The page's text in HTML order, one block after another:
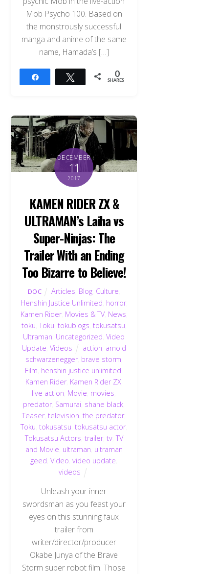
Mob Psycho 100. Based on
the monstrously successful
manga and anime of the same
name, Hamada’s […]
Tweet 0
SHARES
DECEMBER
11
2017
KAMEN RIDER ZX &
ULTRAMAN’s Laiha vs
Super-Ninjas: The
Trailer With an Ending
Too Bizarre to Believe!
DOC Articles Blog Culture
Henshin Justice Unlimited horror,
Kamen Rider, Movies & TV, News
toku ,Toku tokublogs tokusatsu
Ultraman Uncategorized ,Video
Update Videos action arnold
schwarzenegger, brave storm
Film henshin justice unlimited
Kamen Rider, Kamen Rider ZX,
live action Movie movies
predator, Samurai shane black
Teaser,television ,the predator,
Toku ,tokusatsu ,tokusatsu actor,
Tokusatsu Actors trailer, tv,TV
and Movie ultraman ultraman
geed ,Video ,video update
videos
Unleash your inner
swordsman as you feast your
eyes on this stunning faux
trailer from
writer/director/producer
Okabe Junya of the Brave
Storm super robot film. Those